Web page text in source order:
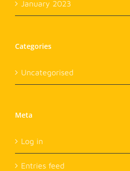
January 2023
Categories
Uncategorised
Meta
Log in
Entries feed